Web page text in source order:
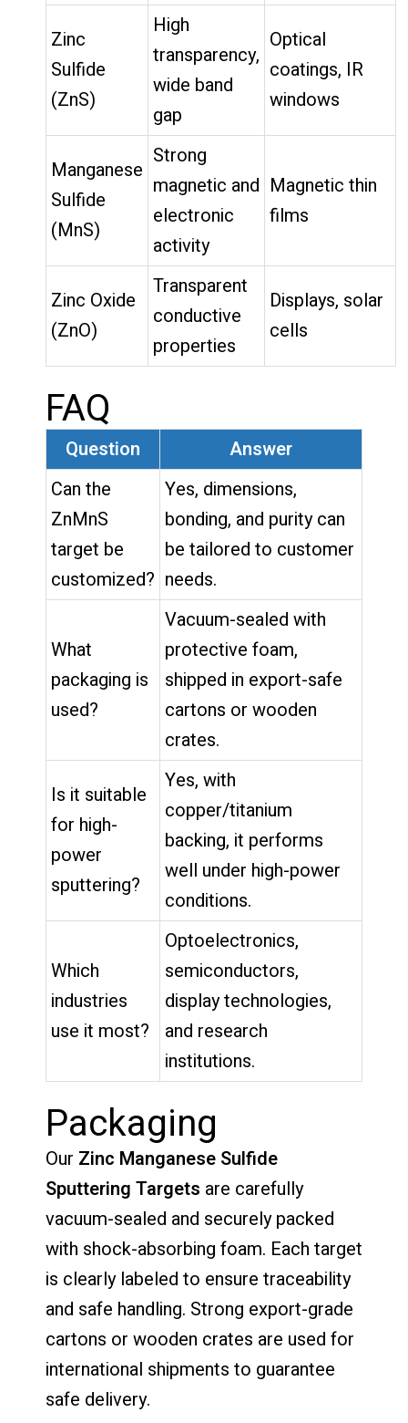
Zinc
Sulfide
(ZnS)
High
transparency,
wide band
gap
Optical
coatings, IR
windows
Manganese
Sulfide
(MnS)
Strong
magnetic and
electronic
activity
Magnetic thin
films
Zinc Oxide
(ZnO)
Transparent
conductive
properties
Displays, solar
cells
FAQ
Question
Answer
Can the
ZnMnS
target be
customized?
Yes, dimensions,
bonding, and purity can
be tailored to customer
needs.
What
packaging is
used?
Vacuum-sealed with
protective foam,
shipped in export-safe
cartons or wooden
crates.
Is it suitable
for high-
power
sputtering?
Yes, with
copper/titanium
backing, it performs
well under high-power
conditions.
Which
industries
use it most?
Optoelectronics,
semiconductors,
display technologies,
and research
institutions.
Packaging
Our Zinc Manganese Sulfide
Sputtering Targets are carefully
vacuum-sealed and securely packed
with shock-absorbing foam. Each target
is clearly labeled to ensure traceability
and safe handling. Strong export-grade
cartons or wooden crates are used for
international shipments to guarantee
safe delivery.